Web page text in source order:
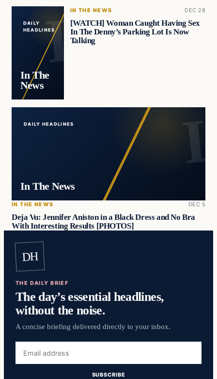
DAILY
HEADLINES
In The
News
IN THE NEWS DEC 28
[WATCH] Woman Caught Having Sex
In The Denny’s Parking Lot Is Now
Talking
DAILY HEADLINES
In The News
IN THE NEWS DEC 5
Deja Vu: Jennifer Aniston in a Black Dress and No Bra
With Interesting Results [PHOTOS]
DH
THE DAILY BRIEF
The day’s essential headlines,
without the noise.
A concise briefing delivered directly to your inbox.
address
SUBSCRIBE